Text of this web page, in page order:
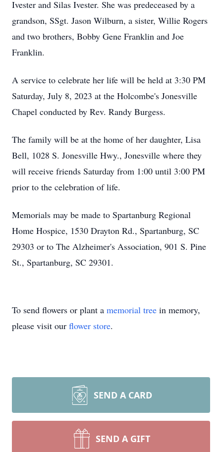
Ivester and Silas Ivester. She was predeceased by a
grandson, SSgt. Jason Wilburn, a sister, Willie Rogers
and two brothers, Bobby Gene Franklin and Joe
Franklin.
A service to celebrate her life will be held at 3:30 PM
Saturday, July 8, 2023 at the Holcombe's Jonesville
Chapel conducted by Rev. Randy Burgess.
The family will be at the home of her daughter, Lisa
Bell, 1028 S. Jonesville Hwy., Jonesville where they
will receive friends Saturday from 1:00 until 3:00 PM
prior to the celebration of life.
Memorials may be made to Spartanburg Regional
Home Hospice, 1530 Drayton Rd., Spartanburg, SC
29303 or to The Alzheimer's Association, 901 S. Pine
St., Spartanburg, SC 29301.
To send flowers or plant a memorial tree in memory,
please visit our flower store.
SEND A CARD
SEND A GIFT